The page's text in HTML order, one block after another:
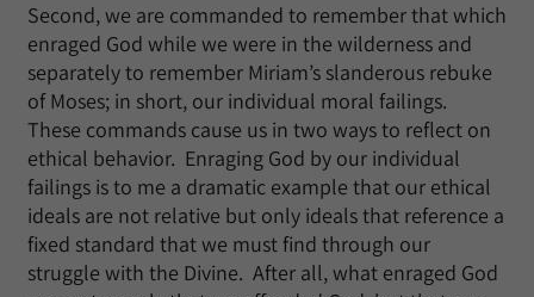
Second, we are commanded to remember that which
enraged God while we were in the wilderness and
separately to remember Miriam’s slanderous rebuke
of Moses; in short, our individual moral failings.
These commands cause us in two ways to reflect on
ethical behavior. Enraging God by our individual
failings is to me a dramatic example that our ethical
ideals are not relative but only ideals that reference a
fixed standard that we must find through our
struggle with the Divine. After all, what enraged God